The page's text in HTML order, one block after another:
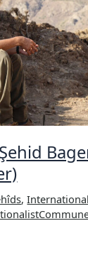
,